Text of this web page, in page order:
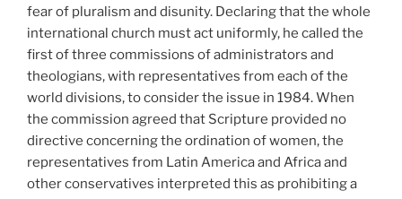
fear of pluralism and disunity. Declaring that the whole
international church must act uniformly, he called the
first of three commissions of administrators and
theologians, with representatives from each of the
world divisions, to consider the issue in 1984. When
the commission agreed that Scripture provided no
directive concerning the ordination of women, the
representatives from Latin America and Africa and
other conservatives interpreted this as prohibiting a